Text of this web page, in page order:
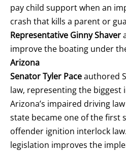
pay child support when an
crash that kills a parent or
Representative Ginny Shaver
improve the boating under
Arizona
Senator Tyler Paceauthored
law, representing the biggest
Arizona’s impaired driving
state became one of the first
offender ignition interlock law.
legislation improves the